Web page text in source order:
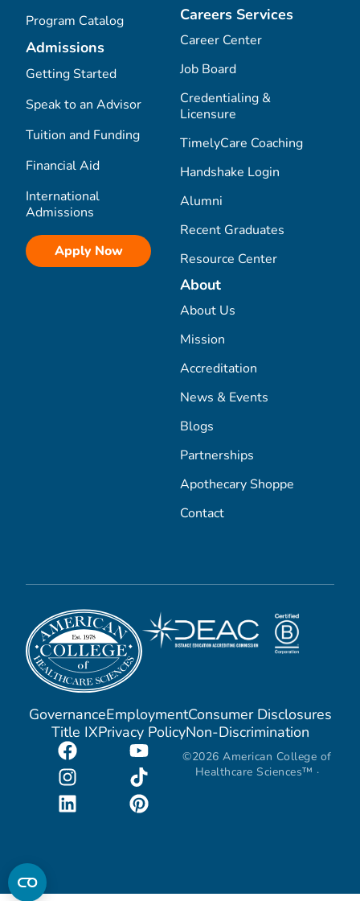
Program Catalog
Admissions
Getting Started
Speak to an Advisor
Tuition and Funding
Financial Aid
International
Admissions
Apply Now
Careers Services
Career Center
Job Board
Credentialing &
Licensure
TimelyCare Coaching
Handshake Login
Alumni
Recent Graduates
Resource Center
About
About Us
Mission
Accreditation
News & Events
Blogs
Partnerships
Apothecary Shoppe
Contact
GovernanceEmploymentConsumer Disclosures
Title IXPrivacy PolicyNon-Discrimination
©2026 American College of
Healthcare Sciences™ ·